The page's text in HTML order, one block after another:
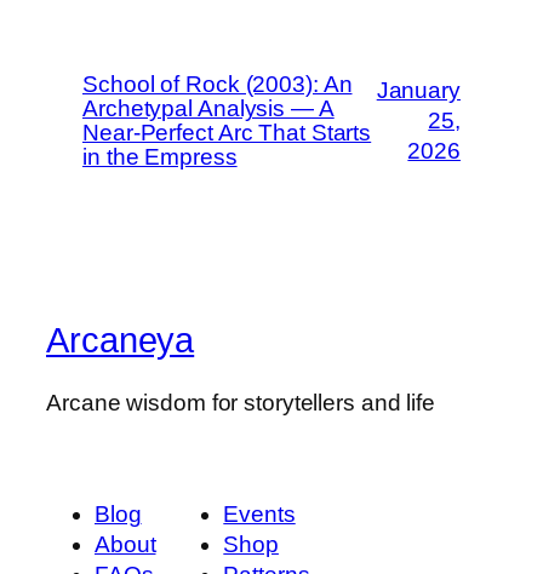
School of Rock (2003): An
Archetypal Analysis — A
Near-Perfect Arc That Starts
in the Empress
January
25,
2026
Arcaneya
Arcane wisdom for storytellers and life
Blog
About
Events
Shop